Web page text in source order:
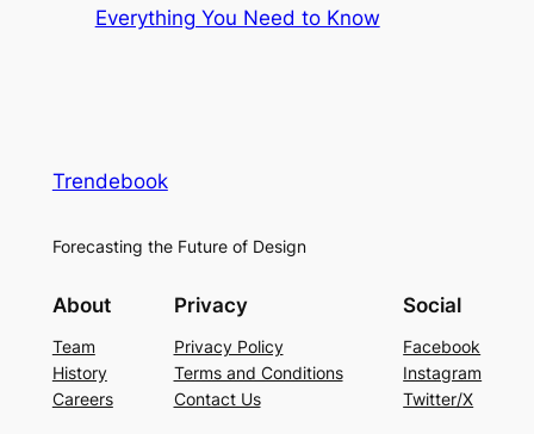
Everything You Need to Know
Trendebook
Forecasting the Future of Design
About
Team
History
Careers
Privacy
Privacy Policy
Terms and Conditions
Contact Us
Social
Facebook
Instagram
Twitter/X